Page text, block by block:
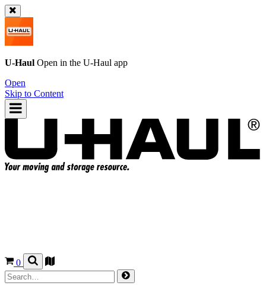
U-Haul Open in the U-Haul app
Open
Skip to Content
0